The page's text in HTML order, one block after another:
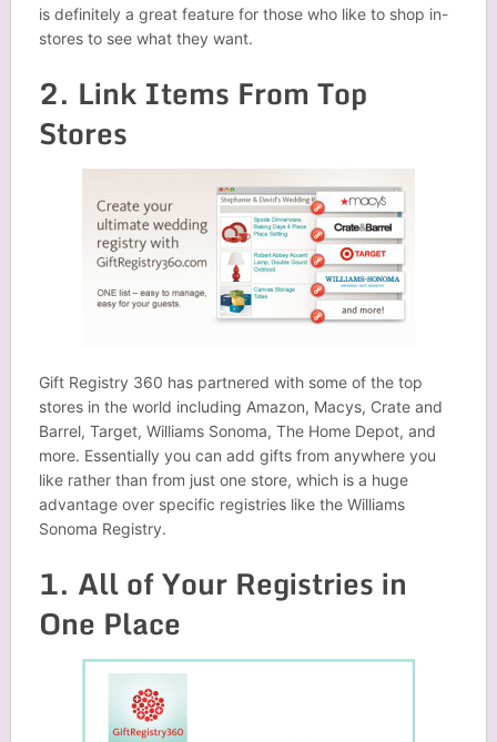
is definitely a great feature for those who like to shop in-
stores to see what they want.
2. Link Items From Top
Stores
Gift Registry 360 has partnered with some of the top
stores in the world including Amazon, Macys, Crate and
Barrel, Target, Williams Sonoma, The Home Depot, and
more. Essentially you can add gifts from anywhere you
like rather than from just one store, which is a huge
advantage over specific registries like the Williams
Sonoma Registry.
1. All of Your Registries in
One Place